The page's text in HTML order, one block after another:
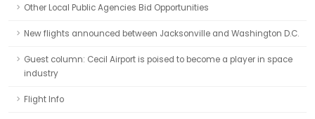
Other Local Public Agencies Bid Opportunities
New flights announced between Jacksonville and Washington D.C.
Guest column: Cecil Airport is poised to become a player in space
industry
Flight Info